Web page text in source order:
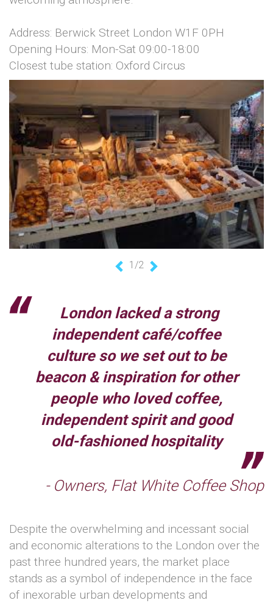
Address: Berwick Street London W1F 0PH
Opening Hours: Mon-Sat 09:00-18:00
Closest tube station: Oxford Circus
1/2
London lacked a strong
independent café/coffee
culture so we set out to be
beacon & inspiration for other
people who loved coffee,
independent spirit and good
old-fashioned hospitality
- Owners, Flat White Coffee Shop
Despite the overwhelming and incessant social
and economic alterations to the London over the
past three hundred years, the market place
stands as a symbol of independence in the face
of inexorable urban developments and